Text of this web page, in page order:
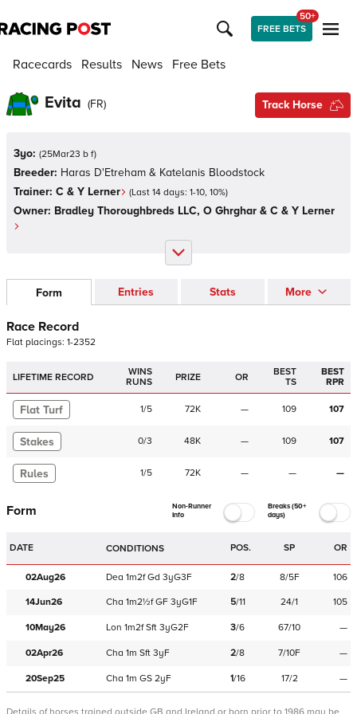
FREE BETS
50+
Racecards Results News Free Bets
Evita (FR) Track Horse
3yo: (25Mar23 b f)
Breeder: Haras D'Etreham & Katelanis Bloodstock
Trainer: C & Y Lerner (Last 14 days: 1-10, 10%)
Owner: Bradley Thoroughbreds LLC, O Ghrghar & C & Y Lerner
Form Entries Stats More
Race Record
Flat placings: 1-2352
LIFETIME RECORD
WINS
RUNS
PRIZE OR
BEST
TS
BEST
RPR
Flat Turf 1/5 72K — 109 107
Stakes 0/3 48K — 109 107
Rules 1/5 72K — — —
Form
Non-Runner
Info
Breaks (50+
days)
DATE CONDITIONS POS. SP OR
02Aug26 Dea 1m2f Gd 3yG3F 2/8 8/5F 106
14Jun26 Cha 1m2½f GF 3yG1F 5/11 24/1 105
10May26 Lon 1m2f Sft 3yG2F 3/6 67/10 —
02Apr26 Cha 1m Sft 3yF 2/8 7/10F —
20Sep25 Cha 1m GS 2yF 1/16 17/2 —